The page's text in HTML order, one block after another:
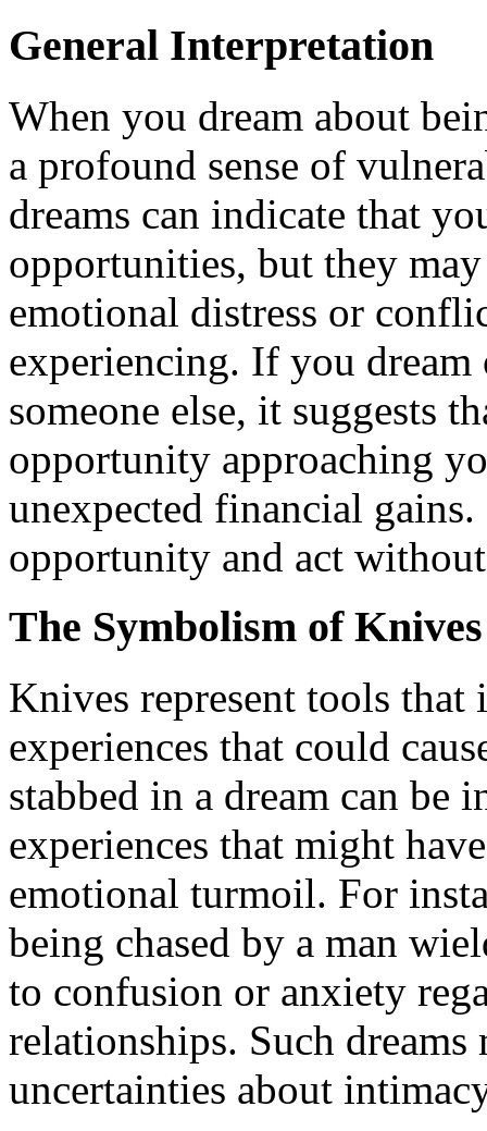
General Interpretation
When you dream about
a profound sense of
dreams can indicate that
opportunities, but they
emotional distress or
experiencing. If you
someone else, it suggests
opportunity approaching
unexpected financial gains.
opportunity and act
The Symbolism of Knives
Knives represent tools
experiences that could
stabbed in a dream can be
experiences that might
emotional turmoil. For
being chased by a man
to confusion or anxiety
relationships. Such
uncertainties about